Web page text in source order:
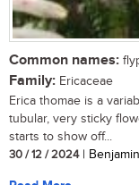
Common names:
Family: Ericaceae
Erica thomae is a
tubular, very sticky
starts to show off...
30 / 12 / 2024|